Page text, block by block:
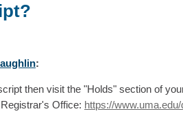
:
then visit the "Holds" section of
Office: https://